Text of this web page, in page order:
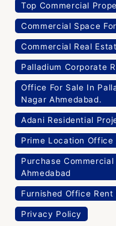
Top Commercial
Commercial Space
Commercial Real
Palladium Corporate
Office For Sale In
Nagar Ahmedabad.
Adani Residential
Prime Location Office
Purchase
Ahmedabad
Furnished Office Rent
Privacy Policy